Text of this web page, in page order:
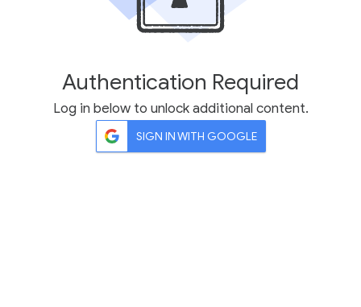
Authentication Required
Log in below to unlock additional content.
SIGN IN WITH GOOGLE